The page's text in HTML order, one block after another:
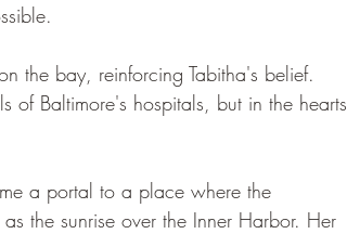
the bay, reinforcing Tabitha's belief.
of Baltimore's hospitals, but in the hearts
a portal to a place where the
the sunrise over the Inner Harbor. Her